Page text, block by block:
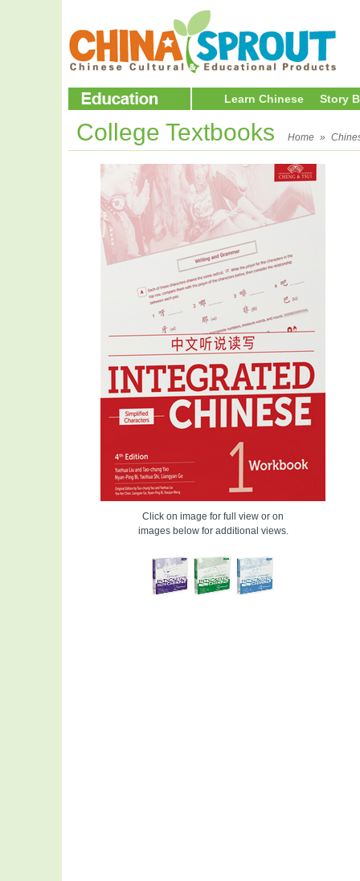
Learn Chinese Story
College Textbooks Home »
Click on image for full view or on
images below for additional views.